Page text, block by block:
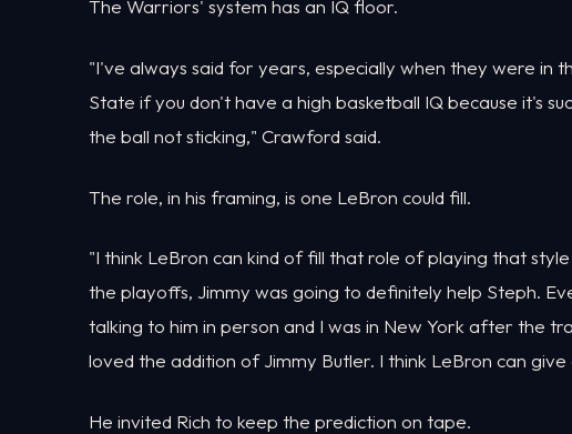
The Warriors' system has an IQ floor.
"I've always said for years, especially when they were in
State if you don't have a high basketball IQ because it's
the ball not sticking," Crawford said.
The role, in his framing, is one LeBron could fill.
"I think LeBron can kind of fill that role of playing that style
the playoffs, Jimmy was going to definitely help Steph.
talking to him in person and I was in New York after the
loved the addition of Jimmy Butler. I think LeBron can
He invited Rich to keep the prediction on tape.